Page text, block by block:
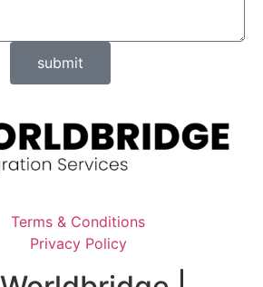
submit
Terms & Conditions
Privacy Policy